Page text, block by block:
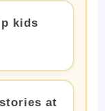
kids
at